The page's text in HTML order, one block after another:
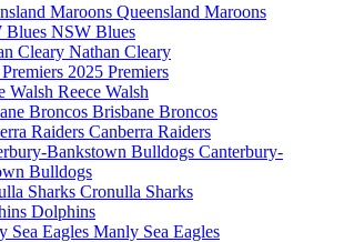
Queensland Maroons
NSW Blues
Nathan Cleary
2025 Premiers
Reece Walsh
Brisbane Broncos
Canberra Raiders
Canterbury-
Bulldogs
Cronulla Sharks
Dolphins
Manly Sea Eagles